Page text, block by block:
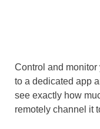
Control and monitor
to a dedicated app
see exactly how
remotely channel it